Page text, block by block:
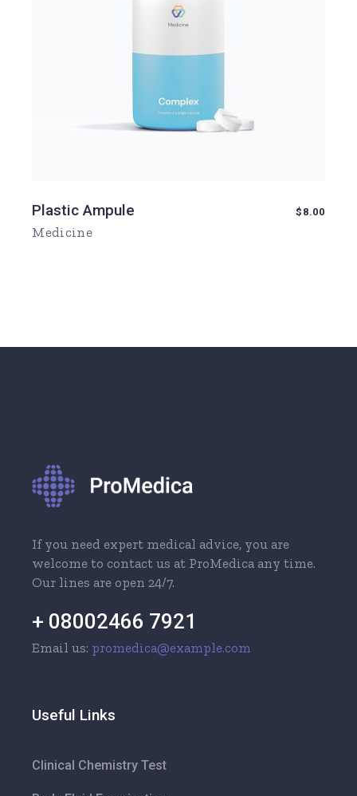
Plastic Ampule $ 8.00
Medicine
If you need expert medical advice, you are
welcome to contact us at ProMedica any time.
Our lines are open 24/7.
+ 08002466 7921
Email us: promedica@example.com
Useful Links
Clinical Chemistry Test